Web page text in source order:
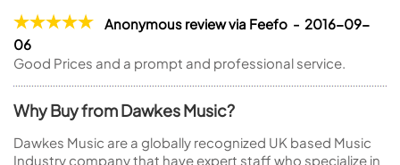
Anonymous review via Feefo - 2016-09-
06
Good Prices and a prompt and professional service.
Why Buy from Dawkes Music?
Dawkes Music are a globally recognized UK based Music
Industry company that have expert staff who specialize in